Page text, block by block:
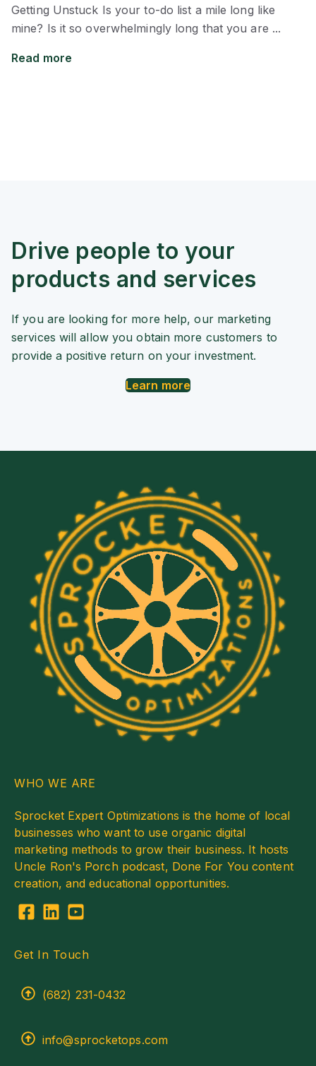
Getting Unstuck Is your to-do list a mile long like
mine? Is it so overwhelmingly long that you are ...
Read more
Drive people to your
products and services
If you are looking for more help, our marketing
services will allow you obtain more customers to
provide a positive return on your investment.
Learn more
WHO WE ARE
Sprocket Expert Optimizations is the home of local
businesses who want to use organic digital
marketing methods to grow their business. It hosts
Uncle Ron's Porch podcast, Done For You content
creation, and educational opportunities.
Get In Touch
(682) 231-0432
info@sprocketops.com